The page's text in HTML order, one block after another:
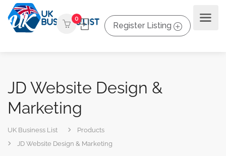
0
Register Listing
JD Website Design &
Marketing
UK Business List
Products
JD Website Design & Marketing